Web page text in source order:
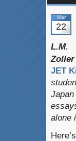
Mar
22
L.M.
Zoller
JET
alone